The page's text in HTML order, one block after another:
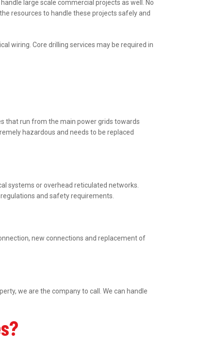
large scale commercial projects as well. No
resources to handle these projects safely and
wiring. Core drilling services may be required in
that run from the main power grids towards
hazardous and needs to be replaced
systems or overhead reticulated networks.
and safety requirements.
new connections and replacement of
we are the company to call. We can handle